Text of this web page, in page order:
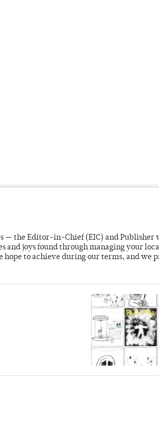
— the Editor-in-Chief (EIC) and Publisher
and joys found through managing your
to achieve during our terms, and we